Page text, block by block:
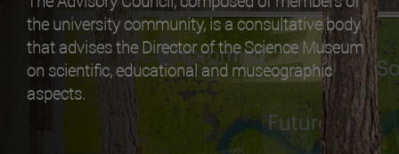
the university community, is a consultative body
that advises the Director of the Science Museum
on scientific, educational and museographic
aspects.